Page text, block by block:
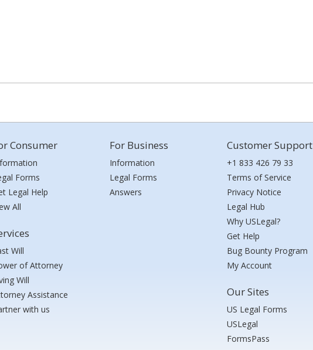
Consumer
Forms
Legal Help
All
Will
of Attorney
Will
Assistance
with us
For Business
Information
Legal Forms
Answers
Customer Support
+1 833 426 79 33
Terms of Service
Privacy Notice
Legal Hub
Why USLegal?
Get Help
Bug Bounty Program
My Account
Our Sites
US Legal Forms
USLegal
FormsPass